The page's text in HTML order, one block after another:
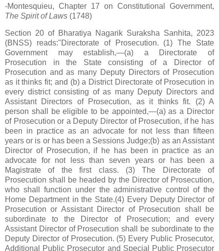
-Montesquieu, Chapter 17 on Constitutional Government,
The Spirit of Laws (1748)
Section 20 of Bharatiya Nagarik Suraksha Sanhita, 2023
(BNSS) reads:"Directorate of Prosecution. (1) The State
Government may establish,—(a) a Directorate of
Prosecution in the State consisting of a Director of
Prosecution and as many Deputy Directors of Prosecution
as it thinks fit; and (b) a District Directorate of Prosecution in
every district consisting of as many Deputy Directors and
Assistant Directors of Prosecution, as it thinks fit. (2) A
person shall be eligible to be appointed,—(a) as a Director
of Prosecution or a Deputy Director of Prosecution, if he has
been in practice as an advocate for not less than fifteen
years or is or has been a Sessions Judge;(b) as an Assistant
Director of Prosecution, if he has been in practice as an
advocate for not less than seven years or has been a
Magistrate of the first class. (3) The Directorate of
Prosecution shall be headed by the Director of Prosecution,
who shall function under the administrative control of the
Home Department in the State.(4) Every Deputy Director of
Prosecution or Assistant Director of Prosecution shall be
subordinate to the Director of Prosecution; and every
Assistant Director of Prosecution shall be subordinate to the
Deputy Director of Prosecution. (5) Every Public Prosecutor,
Additional Public Prosecutor and Special Public Prosecutor